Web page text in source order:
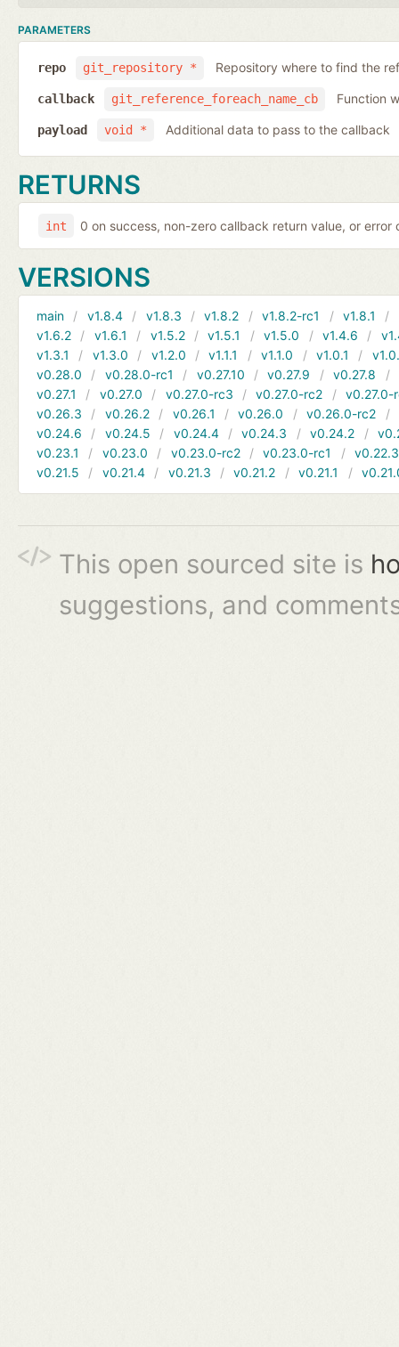
PARAMETERS
git_repository *
repo Repository where to find the
git_reference_foreach_name_cb
callback Function
void *
payload Additional data to pass to the callback
RETURNS
int 0 on success, non-zero callback return value, or error
VERSIONS
main v1.8.4 v1.8.3 v1.8.2 v1.8.2-rc1 v1.8.1
v1.6.2
v1.6.1 v1.5.2 v1.5.1 v1.5.0 v1.4.6
v1.3.1
v1.3.0 v1.2.0 v1.1.1 v1.1.0 v1.0.1
v0.28.0
v0.28.0-rc1 v0.27.10 v0.27.9 v0.27.8
v0.27.1
v0.27.0 v0.27.0-rc3 v0.27.0-rc2
v0.27.0-
v0.26.3
v0.26.2 v0.26.1 v0.26.0 v0.26.0-rc2
v0.24.6
v0.24.5 v0.24.4 v0.24.3 v0.24.2
v0.23.1
v0.23.0 v0.23.0-rc2 v0.23.0-rc1
v0.22.3
v0.21.5
v0.21.4 v0.21.3 v0.21.2 v0.21.1
This open sourced site is
suggestions, and